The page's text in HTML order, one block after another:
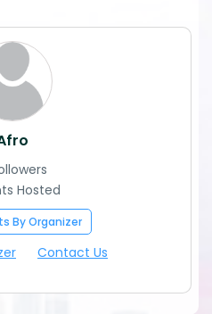
Hosted
By Organizer
Contact Us